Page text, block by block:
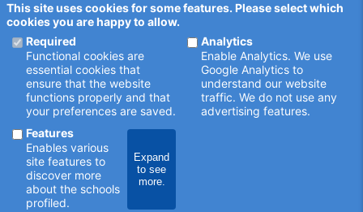
schoolsearch.co.uk
Copyright © 2001 - 2026 John Catt Educational Ltd.
This site uses cookies for some features. Please select which
cookies you are happy to allow.
Required
Functional cookies are
essential cookies that
ensure that the website
functions properly and that
your preferences are saved.
Analytics
Enable Analytics. We use
Google Analytics to
understand our website
traffic. We do not use any
advertising features.
Features
Enables various
site features to
discover more
about the schools
profiled.
Expand
to see
more.